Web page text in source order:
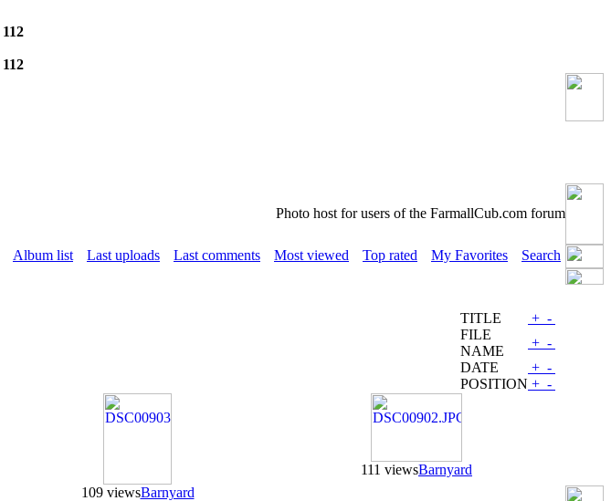
112
112
Photo host for users of the FarmallCub.com forum
Album list Last uploads Last comments Most viewed Top rated My Favorites Search
TITLE + -
FILE
NAME
+ -
DATE
+ -
POSITION + -
109 viewsBarnyard
111 viewsBarnyard